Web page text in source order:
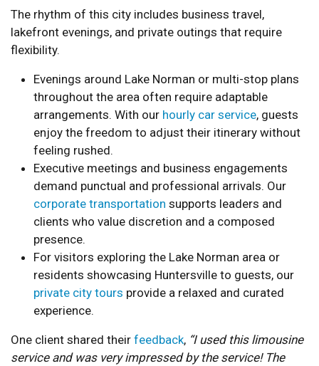
The rhythm of this city includes business travel,
lakefront evenings, and private outings that require
flexibility.
Evenings around Lake Norman or multi-stop plans
throughout the area often require adaptable
arrangements. With our hourly car service, guests
enjoy the freedom to adjust their itinerary without
feeling rushed.
Executive meetings and business engagements
demand punctual and professional arrivals. Our
corporate transportation supports leaders and
clients who value discretion and a composed
presence.
For visitors exploring the Lake Norman area or
residents showcasing Huntersville to guests, our
private city tours provide a relaxed and curated
experience.
One client shared their feedback, “I used this limousine
service and was very impressed by the service! The